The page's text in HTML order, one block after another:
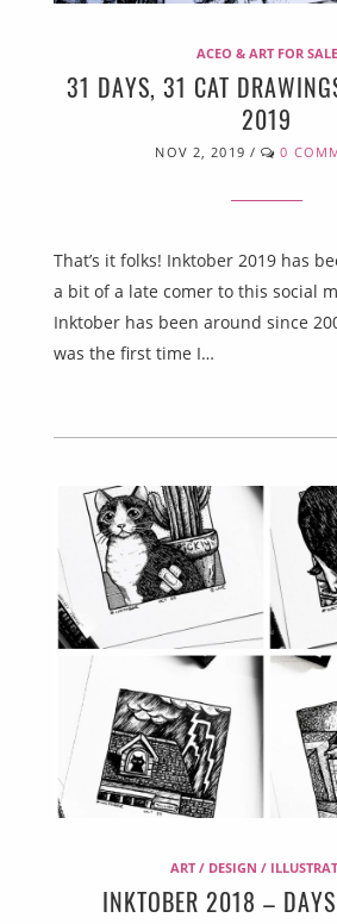
ACEO & ART FOR SALE
31 DAYS, 31 CAT
2019
NOV 2, 2019 / 0
That’s it folks! Inktober 2019 has
a bit of a late comer to this social
Inktober has been around since
was the first time I…
ART / DESIGN /
INKTOBER 2018 –